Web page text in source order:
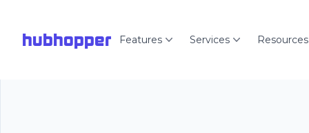
hubhopper Features Services Resources